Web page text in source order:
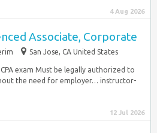
4 Aug 2026
Associate, Corporate
San Jose, CA United States
exam Must be legally authorized to
the need for employer… instructor-
12 Jul 2026